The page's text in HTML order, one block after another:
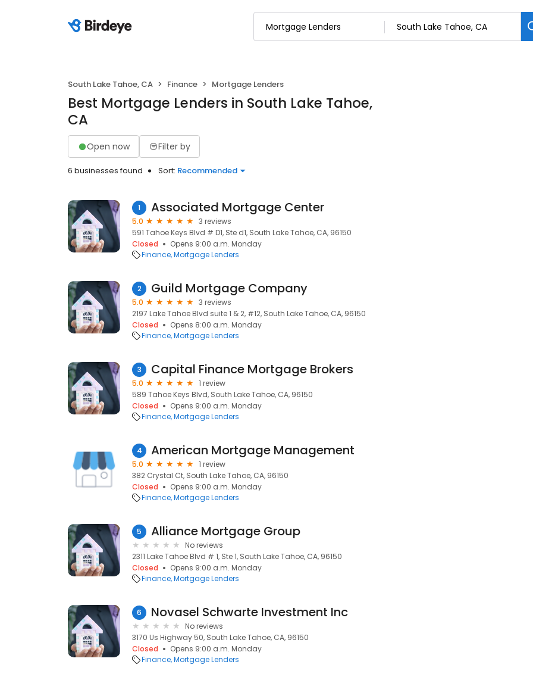
South Lake Tahoe, CA Finance Mortgage Lenders
Best Mortgage Lenders in South Lake Tahoe,
CA
Open now Filter by
6 businesses found Sort: Recommended
1 Associated Mortgage Center
5.0
3 reviews
591 Tahoe Keys Blvd # D1, Ste d1, South Lake Tahoe, CA, 96150
Closed
Opens 9:00 a.m. Monday
Finance Mortgage Lenders
2 Guild Mortgage Company
5.0
3 reviews
2197 Lake Tahoe Blvd suite 1 & 2, #12, South Lake Tahoe, CA, 96150
Closed
Opens 8:00 a.m. Monday
Finance Mortgage Lenders
3 Capital Finance Mortgage Brokers
5.0
1 review
589 Tahoe Keys Blvd, South Lake Tahoe, CA, 96150
Closed
Opens 9:00 a.m. Monday
Finance Mortgage Lenders
4 American Mortgage Management
5.0
1 review
382 Crystal Ct, South Lake Tahoe, CA, 96150
Closed
Opens 9:00 a.m. Monday
Finance Mortgage Lenders
5 Alliance Mortgage Group
No reviews
2311 Lake Tahoe Blvd # 1, Ste 1, South Lake Tahoe, CA, 96150
Closed
Opens 9:00 a.m. Monday
Finance Mortgage Lenders
6 Novasel Schwarte Investment Inc
No reviews
3170 Us Highway 50, South Lake Tahoe, CA, 96150
Closed
Opens 9:00 a.m. Monday
Finance Mortgage Lenders